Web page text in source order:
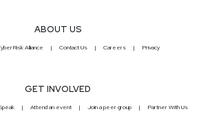
ABOUT US
Alliance Contact Us Careers Privacy
GET INVOLVED
Attend an event Join a peer group Partner With Us